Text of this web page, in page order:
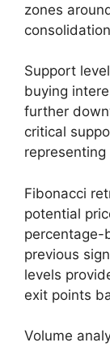
zones
Support
buying
further
critical
Fibonacci
potential
percentage-
previous
levels
exit points
Volume